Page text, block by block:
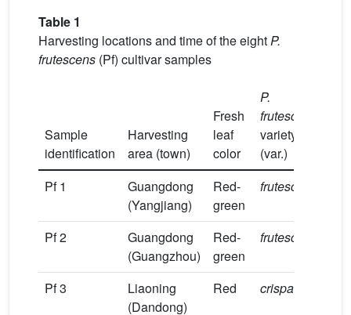
Table 1
Harvesting locations and time of the eightP.
frutescens (Pf) cultivar samples
Sample
identification
Harvesting
area (town)
Fresh
leaf
color
P.
frutescens
variety
(var.)
Pf 1
Guangdong
(Yangjiang)
Red-
green
frutescens
Pf 2
Guangdong
(Guangzhou)
Red-
green
frutescens
Pf 3
Liaoning
(Dandong)
Red crispa